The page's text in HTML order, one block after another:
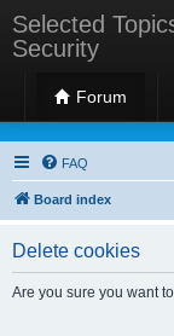
Selected
Security
Forum
Selected
FAQ
Board index
Delete cookies
Are you sure you want